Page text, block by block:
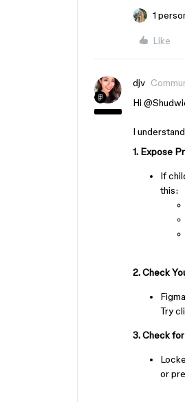
1
Like
djv
Hi ​
I
1. Expose
If
this:
2. Check
Try
3. Check
or